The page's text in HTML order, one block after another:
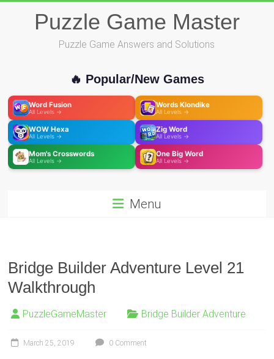
Puzzle Game Master
Puzzle Game Answers and Solutions
🔥 Popular/New Games
Word Fusion
All Levels →
Words Klondike
All Levels →
WOW Hexa
All Levels →
Zig Word
All Levels →
Mom's Crosswords
All Levels →
One Big Word
All Levels →
Menu
Bridge Builder Adventure Level 21
Walkthrough
PuzzleGameMaster Bridge Builder Adventure
March 25, 2019 0 Comment